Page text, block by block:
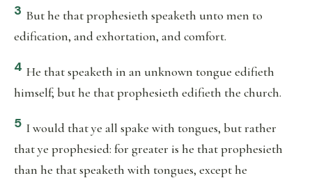
3 But he that prophesieth speaketh unto men to
edification, and exhortation, and comfort.
4 He that speaketh in an unknown tongue edifieth
himself; but he that prophesieth edifieth the church.
5 I would that ye all spake with tongues, but rather
that ye prophesied: for greater is he that prophesieth
than he that speaketh with tongues, except he